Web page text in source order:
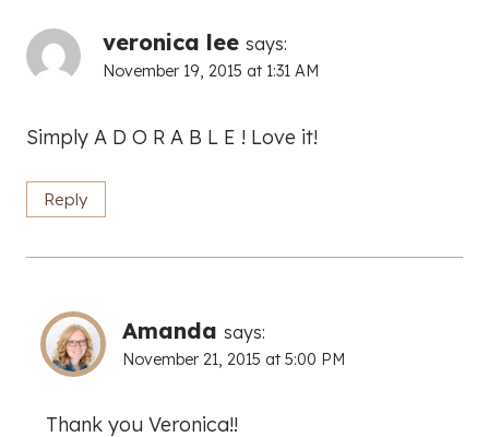
veronica lee says:
November 19, 2015 at 1:31 AM
Simply A D O R A B L E ! Love it!
Reply
Amanda says:
November 21, 2015 at 5:00 PM
Thank you Veronica!!